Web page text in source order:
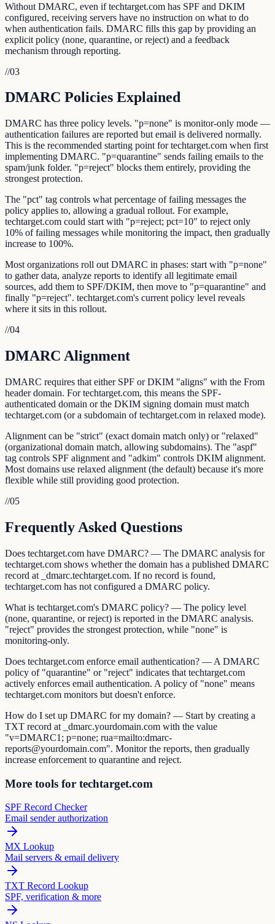
Without DMARC, even if techtarget.com has SPF and DKIM
configured, receiving servers have no instruction on what to do
when authentication fails. DMARC fills this gap by providing an
explicit policy (none, quarantine, or reject) and a feedback
mechanism through reporting.
//03
DMARC Policies Explained
DMARC has three policy levels. "p=none" is monitor-only mode —
authentication failures are reported but email is delivered normally.
This is the recommended starting point for techtarget.com when first
implementing DMARC. "p=quarantine" sends failing emails to the
spam/junk folder. "p=reject" blocks them entirely, providing the
strongest protection.
The "pct" tag controls what percentage of failing messages the
policy applies to, allowing a gradual rollout. For example,
techtarget.com could start with "p=reject; pct=10" to reject only
10% of failing messages while monitoring the impact, then gradually
increase to 100%.
Most organizations roll out DMARC in phases: start with "p=none"
to gather data, analyze reports to identify all legitimate email
sources, add them to SPF/DKIM, then move to "p=quarantine" and
finally "p=reject". techtarget.com's current policy level reveals
where it sits in this rollout.
//04
DMARC Alignment
DMARC requires that either SPF or DKIM "aligns" with the From
header domain. For techtarget.com, this means the SPF-
authenticated domain or the DKIM signing domain must match
techtarget.com (or a subdomain of techtarget.com in relaxed mode).
Alignment can be "strict" (exact domain match only) or "relaxed"
(organizational domain match, allowing subdomains). The "aspf"
tag controls SPF alignment and "adkim" controls DKIM alignment.
Most domains use relaxed alignment (the default) because it's more
flexible while still providing good protection.
//05
Frequently Asked Questions
Does techtarget.com have DMARC? — The DMARC analysis for
techtarget.com shows whether the domain has a published DMARC
record at _dmarc.techtarget.com. If no record is found,
techtarget.com has not configured a DMARC policy.
What is techtarget.com's DMARC policy? — The policy level
(none, quarantine, or reject) is reported in the DMARC analysis.
"reject" provides the strongest protection, while "none" is
monitoring-only.
Does techtarget.com enforce email authentication? — A DMARC
policy of "quarantine" or "reject" indicates that techtarget.com
actively enforces email authentication. A policy of "none" means
techtarget.com monitors but doesn't enforce.
How do I set up DMARC for my domain? — Start by creating a
TXT record at _dmarc.yourdomain.com with the value
"v=DMARC1; p=none; rua=mailto:dmarc-
reports@yourdomain.com". Monitor the reports, then gradually
increase enforcement to quarantine and reject.
More tools for techtarget.com
SPF Record Checker
Email sender authorization
MX Lookup
Mail servers & email delivery
TXT Record Lookup
SPF, verification & more